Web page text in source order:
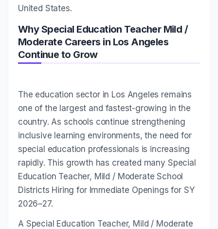
United States.
Why Special Education Teacher Mild /
Moderate Careers in Los Angeles
Continue to Grow
The education sector in Los Angeles remains
one of the largest and fastest-growing in the
country. As schools continue strengthening
inclusive learning environments, the need for
special education professionals is increasing
rapidly. This growth has created many Special
Education Teacher, Mild / Moderate School
Districts Hiring for Immediate Openings for SY
2026–27.
A Special Education Teacher, Mild / Moderate